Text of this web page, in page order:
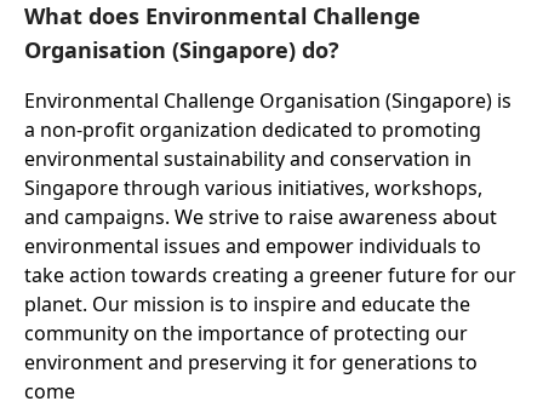
What does Environmental Challenge
Organisation (Singapore) do?
Environmental Challenge Organisation (Singapore) is
a non-profit organization dedicated to promoting
environmental sustainability and conservation in
Singapore through various initiatives, workshops,
and campaigns. We strive to raise awareness about
environmental issues and empower individuals to
take action towards creating a greener future for our
planet. Our mission is to inspire and educate the
community on the importance of protecting our
environment and preserving it for generations to
come